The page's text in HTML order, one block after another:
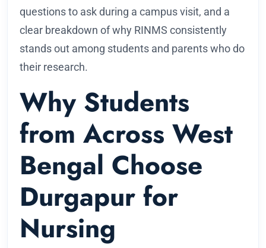
questions to ask during a campus visit, and a
clear breakdown of why RINMS consistently
stands out among students and parents who do
their research.
Why Students
from Across West
Bengal Choose
Durgapur for
Nursing